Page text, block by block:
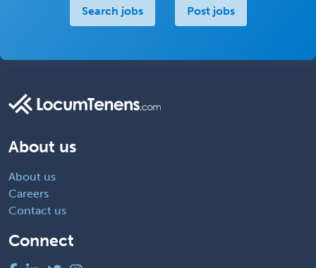
Search jobs Post jobs
About us
About us
Careers
Contact us
Connect